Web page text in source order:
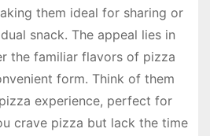
them ideal for sharing or
snack. The appeal lies in
the familiar flavors of pizza
form. Think of them
experience, perfect for
crave pizza but lack the time